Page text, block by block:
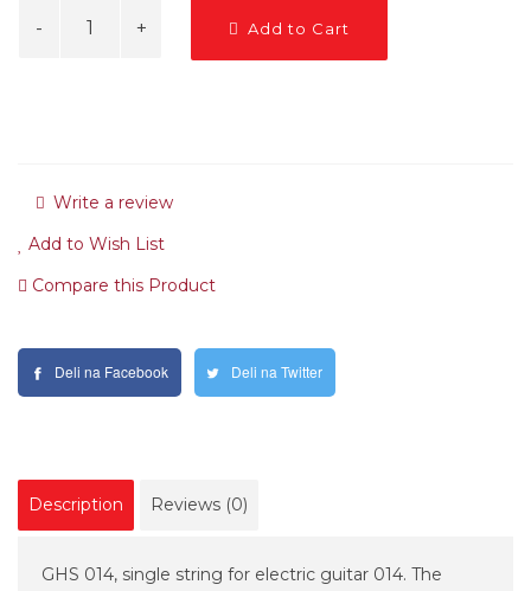
Add to Cart
Write a review
Add to Wish List
Compare this Product
Deli na Facebook Deli na Twitter
Description Reviews (0)
GHS 014, single string for electric guitar 014. The